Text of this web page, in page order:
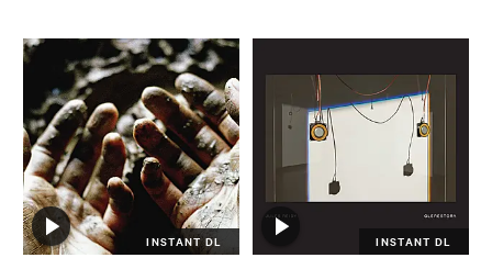
INSTANT DL INSTANT DL